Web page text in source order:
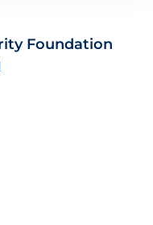
Foundation